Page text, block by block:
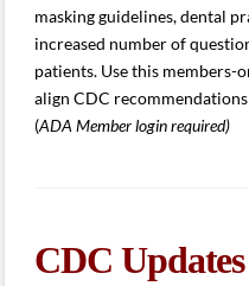
masking guidelines, dental
increased number of
patients. Use this members-
align CDC
(ADA Member login required)
CDC